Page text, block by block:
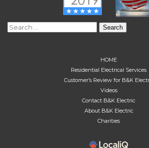
Search
HOME
Residential Electrical Services
Customer’s Review for B&K
Videos
Contact B&K Electric
About B&K Electric
Charities